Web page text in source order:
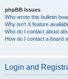
phpBB Issues
Who wrote this bulletin
Why isn’t X feature
Who do I contact about
How do I contact a board
Login and